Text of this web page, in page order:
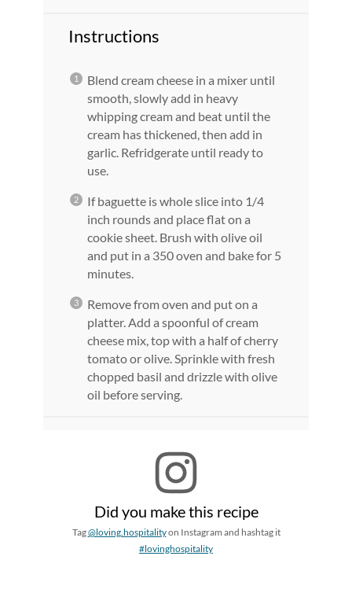
Instructions
Blend cream cheese in a mixer until
smooth, slowly add in heavy
whipping cream and beat until the
cream has thickened, then add in
garlic. Refridgerate until ready to
use.
If baguette is whole slice into 1/4
inch rounds and place flat on a
cookie sheet. Brush with olive oil
and put in a 350 oven and bake for 5
minutes.
Remove from oven and put on a
platter. Add a spoonful of cream
cheese mix, top with a half of cherry
tomato or olive. Sprinkle with fresh
chopped basil and drizzle with olive
oil before serving.
Did you make this recipe
Tag@loving.hospitalityon Instagram and hashtag it
#lovinghospitality